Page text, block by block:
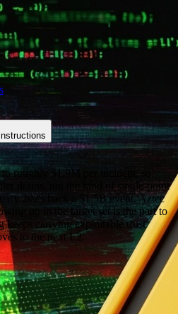
roughly $1.9M per incident, so
drains, not the kind of single-point
2025 hack a $1.5B event. Aztec
up in the target set is the part to
keeps carrying exploitable trust
to the next L2.